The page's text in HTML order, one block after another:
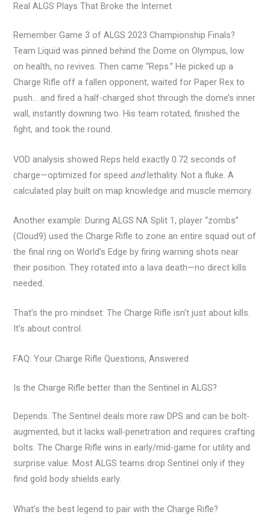
Real ALGS Plays That Broke the Internet
Remember Game 3 of ALGS 2023 Championship Finals?
Team Liquid was pinned behind the Dome on Olympus, low
on health, no revives. Then came “Reps.” He picked up a
Charge Rifle off a fallen opponent, waited for Paper Rex to
push… and fired a half-charged shot through the dome’s inner
wall, instantly downing two. His team rotated, finished the
fight, and took the round.
VOD analysis showed Reps held exactly 0.72 seconds of
charge—optimized for speed andlethality. Not a fluke. A
calculated play built on map knowledge and muscle memory.
Another example: During ALGS NA Split 1, player “zombs”
(Cloud9) used the Charge Rifle to zone an entire squad out of
the final ring on World’s Edge by firing warning shots near
their position. They rotated into a lava death—no direct kills
needed.
That’s the pro mindset: The Charge Rifle isn’t just about kills.
It’s about control.
FAQ: Your Charge Rifle Questions, Answered
Is the Charge Rifle better than the Sentinel in ALGS?
Depends. The Sentinel deals more raw DPS and can be bolt-
augmented, but it lacks wall-penetration and requires crafting
bolts. The Charge Rifle wins in early/mid-game for utility and
surprise value. Most ALGS teams drop Sentinel only if they
find gold body shields early.
What’s the best legend to pair with the Charge Rifle?